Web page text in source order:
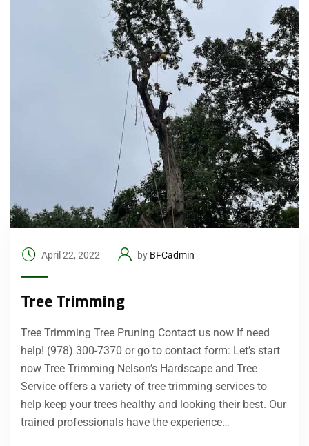
April 22, 2022 by BFCadmin
Tree Trimming
Tree Trimming Tree Pruning Contact us now If need
help! (978) 300-7370 or go to contact form: Let’s start
now Tree Trimming Nelson’s Hardscape and Tree
Service offers a variety of tree trimming services to
help keep your trees healthy and looking their best. Our
trained professionals have the experience…